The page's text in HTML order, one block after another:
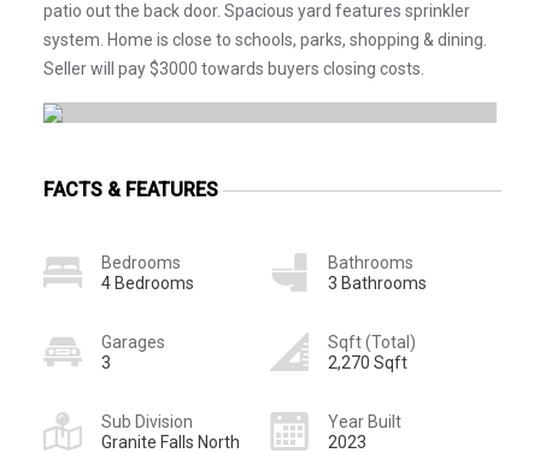
patio out the back door. Spacious yard features sprinkler
system. Home is close to schools, parks, shopping & dining.
Seller will pay $3000 towards buyers closing costs.
FACTS & FEATURES
Bedrooms
4 Bedrooms
Bathrooms
3 Bathrooms
Garages
3
Sqft (Total)
2,270 Sqft
Sub Division
Granite Falls North
Year Built
2023